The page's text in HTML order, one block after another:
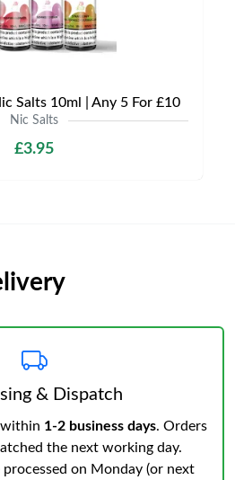
Salts 10ml | Any 5 For £10
Nic Salts
£3.95
& Dispatch
within 1-2 business days. Orders
the next working day.
on Monday (or next